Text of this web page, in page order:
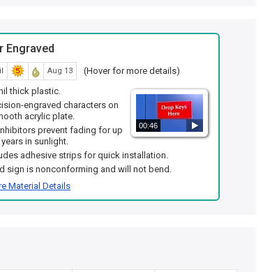
Engraved
Aug 13 (Hover for more details)
00:46
thick plastic.
engraved characters on
acrylic plate.
prevent fading for up
in sunlight.
adhesive strips for quick installation.
sign is nonconforming and will not bend.
Material Details